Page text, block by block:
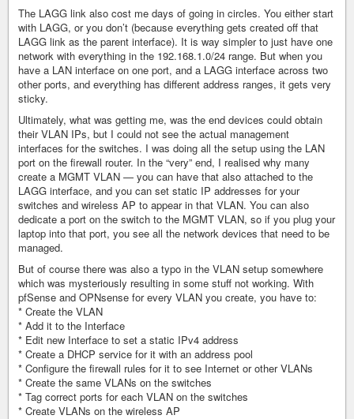
The LAGG link also cost me days of going in circles. You either start
with LAGG, or you don’t (because everything gets created off that
LAGG link as the parent interface). It is way simpler to just have one
network with everything in the 192.168.1.0/24 range. But when you
have a LAN interface on one port, and a LAGG interface across two
other ports, and everything has different address ranges, it gets very
sticky.
Ultimately, what was getting me, was the end devices could obtain
their VLAN IPs, but I could not see the actual management
interfaces for the switches. I was doing all the setup using the LAN
port on the firewall router. In the “very” end, I realised why many
create a MGMT VLAN — you can have that also attached to the
LAGG interface, and you can set static IP addresses for your
switches and wireless AP to appear in that VLAN. You can also
dedicate a port on the switch to the MGMT VLAN, so if you plug your
laptop into that port, you see all the network devices that need to be
managed.
But of course there was also a typo in the VLAN setup somewhere
which was mysteriously resulting in some stuff not working. With
pfSense and OPNsense for every VLAN you create, you have to:
* Create the VLAN
* Add it to the Interface
* Edit new Interface to set a static IPv4 address
* Create a DHCP service for it with an address pool
* Configure the firewall rules for it to see Internet or other VLANs
* Create the same VLANs on the switches
* Tag correct ports for each VLAN on the switches
* Create VLANs on the wireless AP